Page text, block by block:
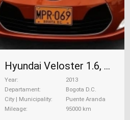
Hyundai Veloster 1.6, 2013
Year
2013
Departament
Bogota D.C.
City | Municipality
Puente Aranda
Mileage
95000 km